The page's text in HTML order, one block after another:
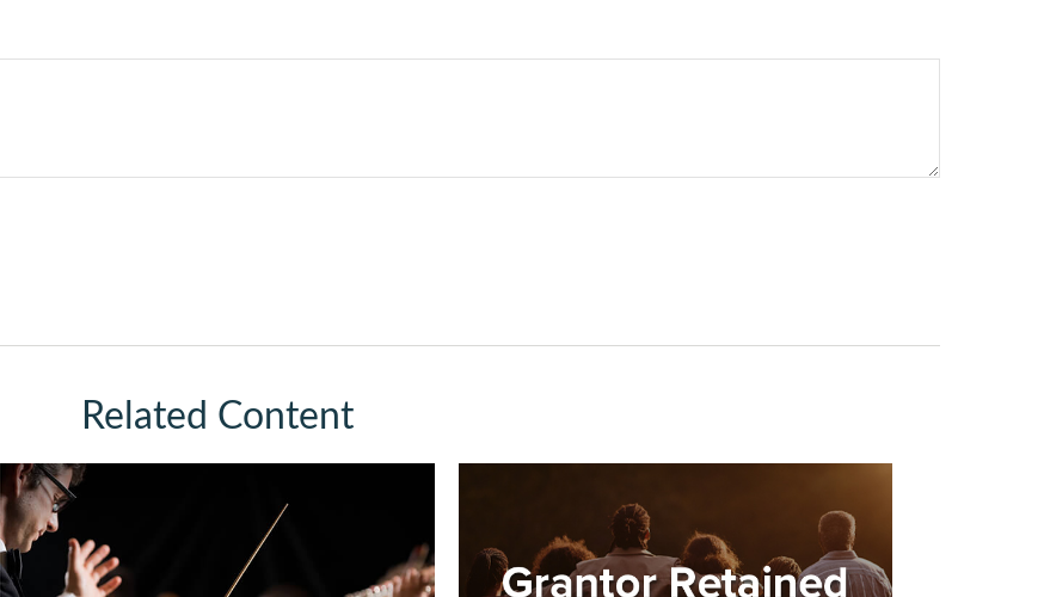
Related Content